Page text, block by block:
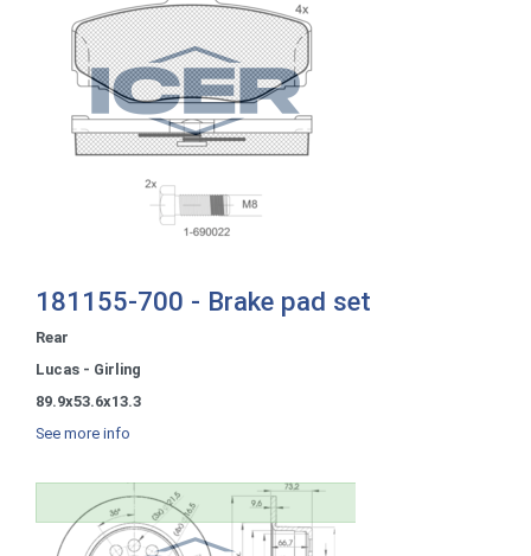
181155-700 - Brake pad set
Rear
Lucas - Girling
89.9x53.6x13.3
See more info